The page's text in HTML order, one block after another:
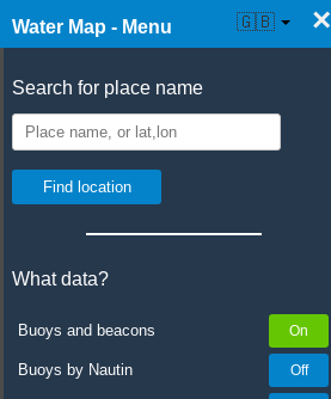
Water Map - Menu ×
Search for place name
What data?
Buoys and beacons
Buoys by Nautin
☰ Water Map Live 🇬🇧